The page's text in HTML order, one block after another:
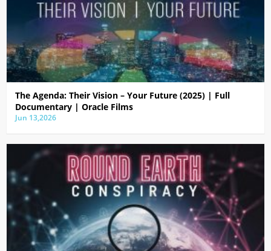
The Agenda: Their Vision – Your Future (2025) | Full
Documentary | Oracle Films
Jun 13,2026